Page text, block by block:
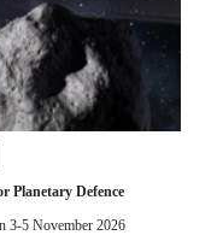
Planetary Defence
3-5 November 2026